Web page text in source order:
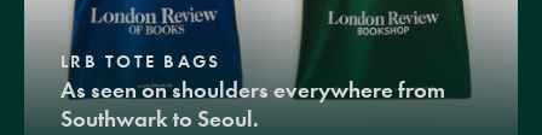
LRB TOTE BAGS
As seen on shoulders everywhere from
Southwark to Seoul.